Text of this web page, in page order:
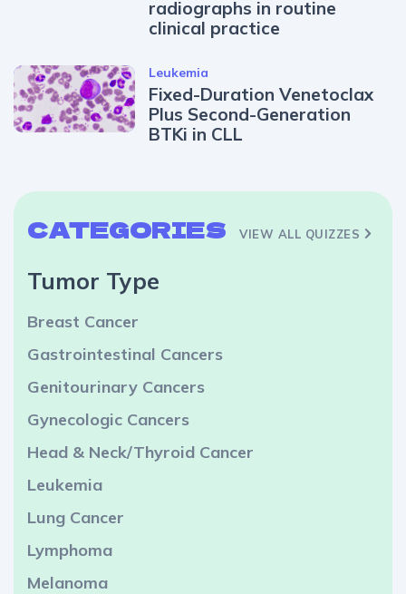
radiographs in routine
clinical practice
Leukemia
Fixed-Duration Venetoclax
Plus Second-Generation
BTKi in CLL
CATEGORIES VIEW ALL QUIZZES
Tumor Type
Breast Cancer
Gastrointestinal Cancers
Genitourinary Cancers
Gynecologic Cancers
Head & Neck/Thyroid Cancer
Leukemia
Lung Cancer
Lymphoma
Melanoma